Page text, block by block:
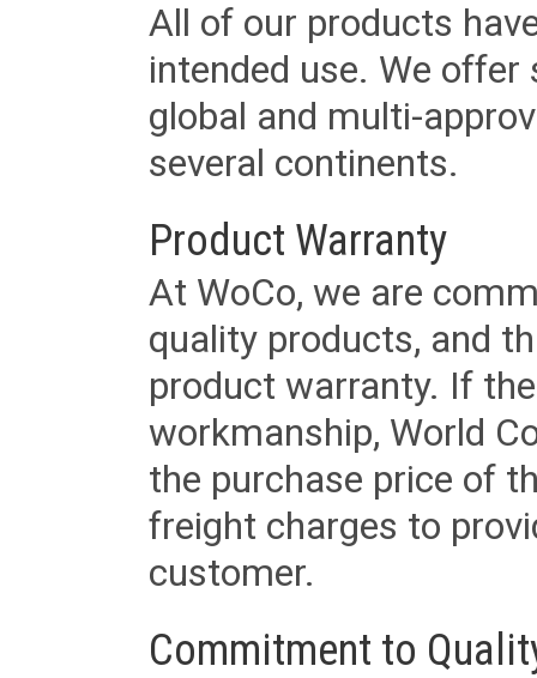
All of our products
intended use. We
global and multi-
several continents.
Product Warranty
At WoCo, we are
quality products, and
product warranty. If
workmanship, World
the purchase price of
freight charges to
customer.
Commitment to